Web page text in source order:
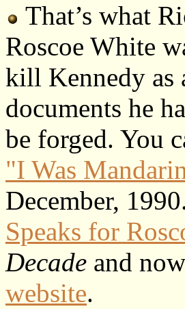
That’s what
Roscoe White
kill Kennedy as
documents he
be forged. You
"I Was
December,
Speaks for
Decade and
website.